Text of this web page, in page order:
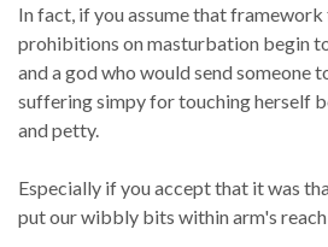
In fact, if you assume that
prohibitions on masturbation begin
and a god who would send someone
suffering simpy for touching herself
and petty.
Especially if you accept that it was
put our wibbly bits within arm's